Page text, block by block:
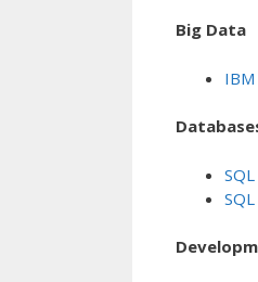
Big Data